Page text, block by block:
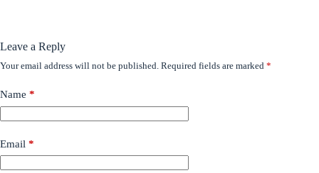
Leave a Reply
Your email address will not be published. Required fields are marked *
Name *
Email *